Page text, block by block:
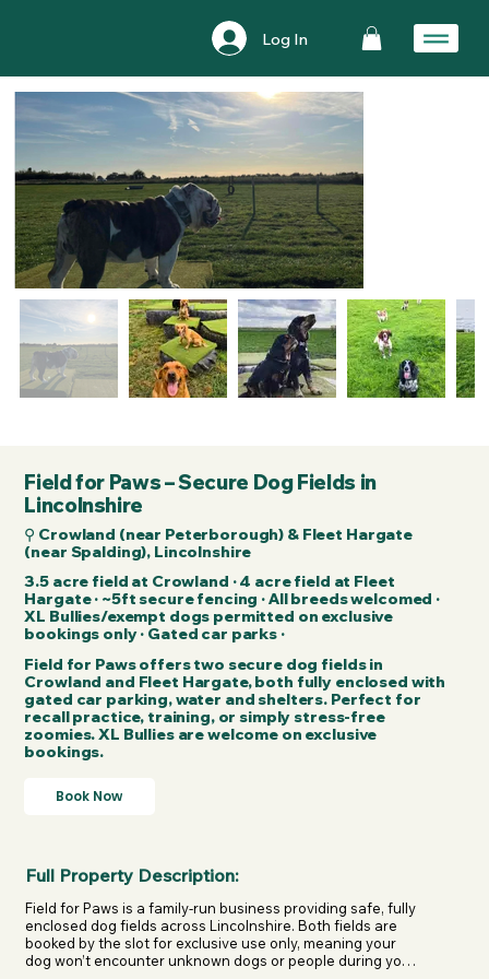
Log In
Field for Paws – Secure Dog Fields in
Lincolnshire
⚲ Crowland (near Peterborough) & Fleet Hargate
(near Spalding), Lincolnshire
3.5 acre field at Crowland · 4 acre field at Fleet
Hargate · ~5ft secure fencing · All breeds welcomed ·
XL Bullies/exempt dogs permitted on exclusive
bookings only · Gated car parks ·
Field for Paws offers two secure dog fields in
Crowland and Fleet Hargate, both fully enclosed with
gated car parking, water and shelters. Perfect for
recall practice, training, or simply stress-free
zoomies. XL Bullies are welcome on exclusive
bookings.
Book Now
Full Property Description:
Field for Paws is a family-run business providing safe, fully
enclosed dog fields across Lincolnshire. Both fields are
booked by the slot for exclusive use only, meaning your
dog won’t encounter unknown dogs or people during your